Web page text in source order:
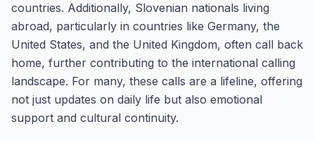
countries. Additionally, Slovenian nationals living
abroad, particularly in countries like Germany, the
United States, and the United Kingdom, often call back
home, further contributing to the international calling
landscape. For many, these calls are a lifeline, offering
not just updates on daily life but also emotional
support and cultural continuity.